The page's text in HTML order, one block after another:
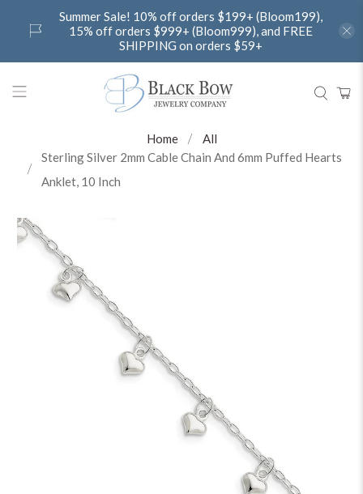
Summer Sale! 10% off orders $199+ (Bloom199),
15% off orders $999+ (Bloom999), and FREE
SHIPPING on orders $59+
Home
All
Sterling Silver 2mm Cable Chain And 6mm Puffed Hearts
Anklet, 10 Inch